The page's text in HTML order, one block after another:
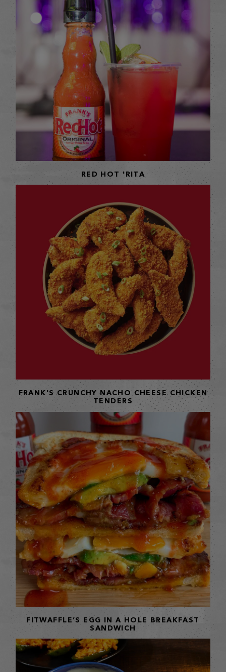
RED HOT 'RITA
FRANK'S CRUNCHY NACHO CHEESE CHICKEN
TENDERS
FITWAFFLE’S EGG IN A HOLE BREAKFAST
SANDWICH